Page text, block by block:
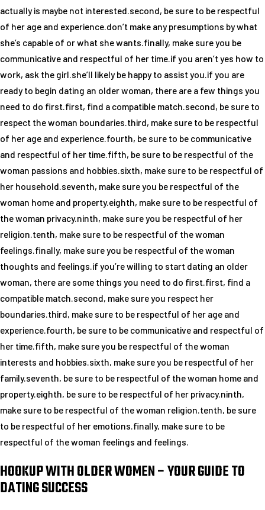
actually is maybe not interested.second, be sure to be respectful
of her age and experience.don’t make any presumptions by what
she’s capable of or what she wants.finally, make sure you be
communicative and respectful of her time.if you aren’t yes how to
work, ask the girl.she’ll likely be happy to assist you.if you are
ready to begin dating an older woman, there are a few things you
need to do first.first, find a compatible match.second, be sure to
respect the woman boundaries.third, make sure to be respectful
of her age and experience.fourth, be sure to be communicative
and respectful of her time.fifth, be sure to be respectful of the
woman passions and hobbies.sixth, make sure to be respectful of
her household.seventh, make sure you be respectful of the
woman home and property.eighth, make sure to be respectful of
the woman privacy.ninth, make sure you be respectful of her
religion.tenth, make sure to be respectful of the woman
feelings.finally, make sure you be respectful of the woman
thoughts and feelings.if you’re willing to start dating an older
woman, there are some things you need to do first.first, find a
compatible match.second, make sure you respect her
boundaries.third, make sure to be respectful of her age and
experience.fourth, be sure to be communicative and respectful of
her time.fifth, make sure you be respectful of the woman
interests and hobbies.sixth, make sure you be respectful of her
family.seventh, be sure to be respectful of the woman home and
property.eighth, be sure to be respectful of her privacy.ninth,
make sure to be respectful of the woman religion.tenth, be sure
to be respectful of her emotions.finally, make sure to be
respectful of the woman feelings and feelings.
HOOKUP WITH OLDER WOMEN – YOUR GUIDE TO
DATING SUCCESS